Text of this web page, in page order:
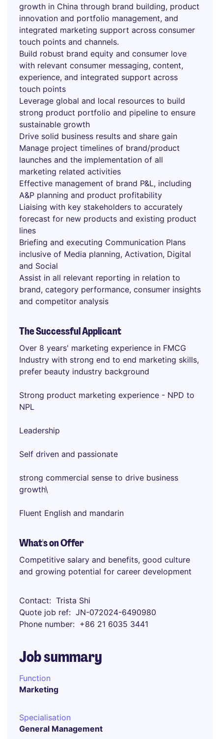
growth in China through brand building, product
innovation and portfolio management, and
integrated marketing support across consumer
touch points and channels.
Build robust brand equity and consumer love
with relevant consumer messaging, content,
experience, and integrated support across
touch points
Leverage global and local resources to build
strong product portfolio and pipeline to ensure
sustainable growth
Drive solid business results and share gain
Manage project timelines of brand/product
launches and the implementation of all
marketing related activities
Effective management of brand P&L, including
A&P planning and product profitability
Liaising with key stakeholders to accurately
forecast for new products and existing product
lines
Briefing and executing Communication Plans
inclusive of Media planning, Activation, Digital
and Social
Assist in all relevant reporting in relation to
brand, category performance, consumer insights
and competitor analysis
The Successful Applicant
Over 8 years' marketing experience in FMCG
Industry with strong end to end marketing skills,
prefer beauty industry background
Strong product marketing experience - NPD to
NPL
Leadership
Self driven and passionate
strong commercial sense to drive business
growth\
Fluent English and mandarin
What's on Offer
Competitive salary and benefits, good culture
and growing potential for career development
Contact
Trista Shi
Quote job ref
JN-072024-6490980
Phone number
+86 21 6035 3441
Job summary
Function
Marketing
Specialisation
General Management